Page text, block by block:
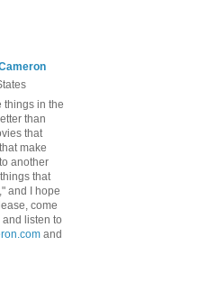
things in the
than
that
make
another
that
and I hope
come
listen to
and